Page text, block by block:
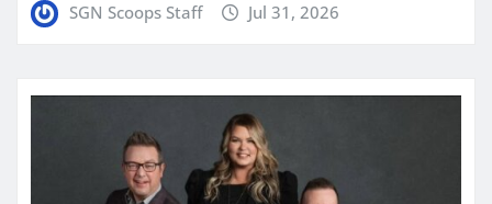
SGN Scoops Staff Jul 31, 2026